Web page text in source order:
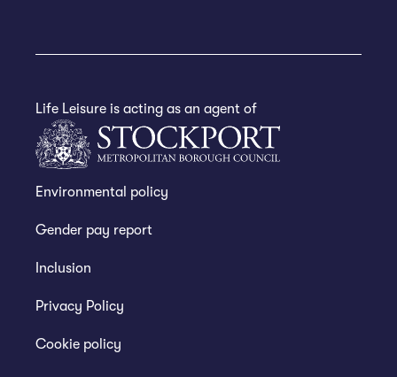
Life Leisure is acting as an agent of
Environmental policy
Gender pay report
Inclusion
Privacy Policy
Cookie policy